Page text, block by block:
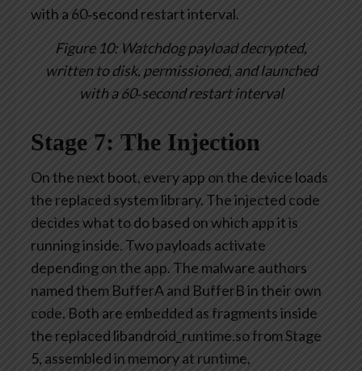
Figure 10: Watchdog payload decrypted,
written to disk, permissioned, and launched
with a 60‑second restart interval
Stage 7: The Injection
On the next boot, every app on the device loads
the replaced system library. The injected code
decides what to do based on which app it is
running inside. Two payloads activate
depending on the app. The malware authors
named them BufferA and BufferB in their own
code. Both are embedded as fragments inside
the replaced libandroid_runtime.so from Stage
5, assembled in memory at runtime,